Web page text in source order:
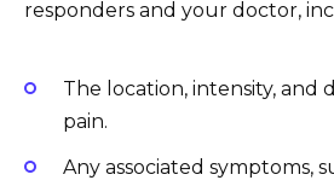
responders and your doctor,
The location, intensity, and
pain.
Any associated symptoms,